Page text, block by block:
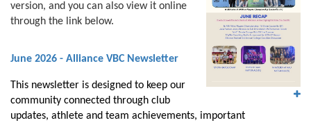
version, and you can also view it online
through the link below.
June 2026 - Alliance VBC Newsletter
This newsletter is designed to keep our
community connected through club
updates, athlete and team achievements, important